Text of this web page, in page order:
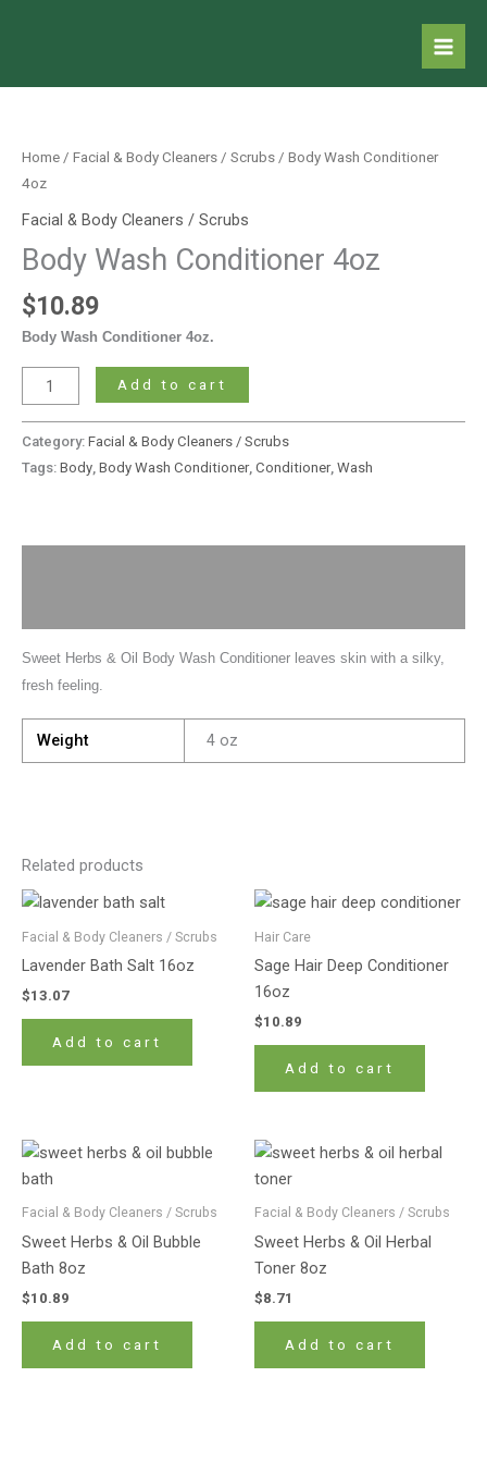
Home / Facial & Body Cleaners / Scrubs / Body Wash Conditioner
4oz
Facial & Body Cleaners / Scrubs
Body Wash Conditioner 4oz
$10.89
Body Wash Conditioner 4oz.
Conditioner
4oz
Add to cart
Category: Facial & Body Cleaners / Scrubs
Tags: Body, Body Wash Conditioner, Conditioner, Wash
Sweet Herbs & Oil Body Wash Conditioner leaves skin with a silky,
fresh feeling.
Weight 4 oz
Related products
Facial & Body Cleaners / Scrubs
Lavender Bath Salt 16oz
$13.07
Add to cart
Hair Care
Sage Hair Deep Conditioner
16oz
$10.89
Add to cart
Facial & Body Cleaners / Scrubs
Sweet Herbs & Oil Bubble
Bath 8oz
$10.89
Add to cart
Facial & Body Cleaners / Scrubs
Sweet Herbs & Oil Herbal
Toner 8oz
$8.71
Add to cart